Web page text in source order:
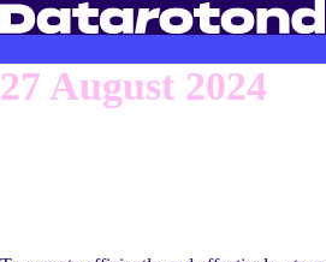
27 August 2024